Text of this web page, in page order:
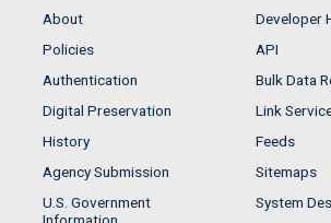
About
Policies
Authentication
Digital Preservation
History
Agency Submission
U.S. Government
Information
Developer
API
Bulk Data
Link
Feeds
Sitemaps
System